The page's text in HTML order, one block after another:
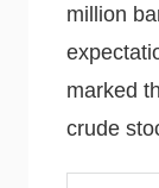
million
marked
crude